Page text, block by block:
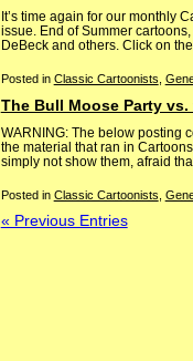
It’s time again for our monthly
issue. End of Summer
DeBeck and others. Click on
Posted in Classic Cartoonists
The Bull Moose Party
WARNING: The below posting
the material that ran in
simply not show them, afraid
Posted in Classic Cartoonists
« Previous Entries